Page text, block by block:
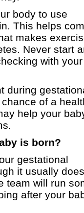
body to use
This helps
makes
Never start
with your
during
of a
help your
is born?
gestational
it usually
team will run
after your